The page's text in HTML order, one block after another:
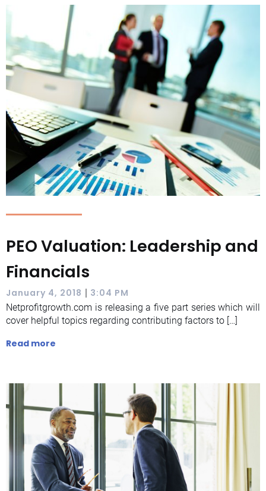
PEO Valuation: Leadership and
Financials
January 4, 2018 | 3:04 PM
Netprofitgrowth.com is releasing a five part series which will
cover helpful topics regarding contributing factors to […]
Read more